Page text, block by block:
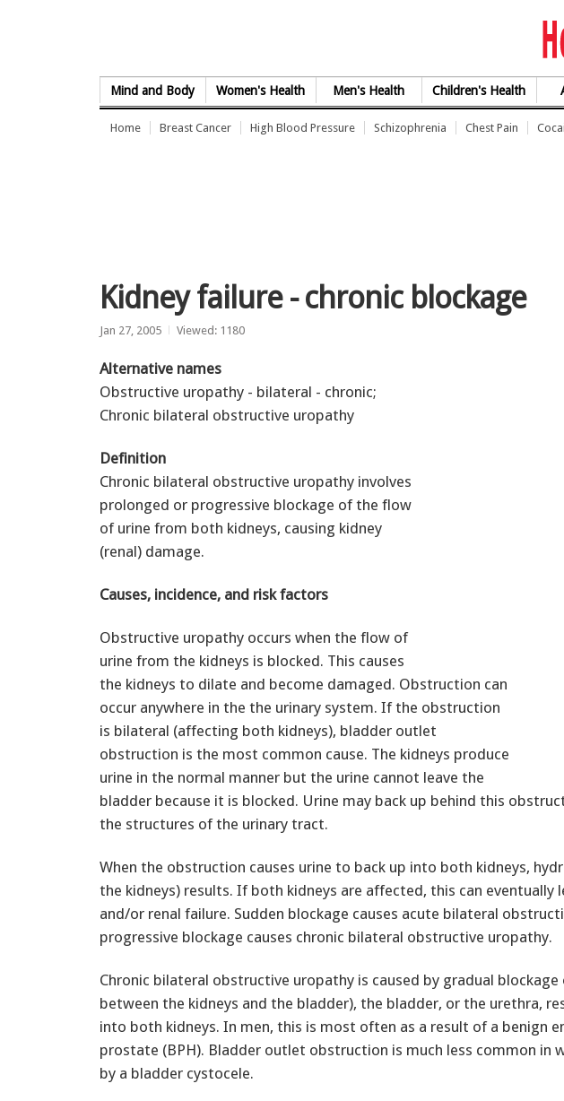
Mind and Body Women's Health Men's Health Children's Health
Home Breast Cancer High Blood Pressure Schizophrenia Chest Pain
Kidney failure - chronic blockage
Jan 27, 2005 Viewed: 1180
Alternative names
Obstructive uropathy - bilateral - chronic;
Chronic bilateral obstructive uropathy
Definition
Chronic bilateral obstructive uropathy involves
prolonged or progressive blockage of the flow
of urine from both kidneys, causing kidney
(renal) damage.
Causes, incidence, and risk factors
Obstructive uropathy occurs when the flow of
urine from the kidneys is blocked. This causes
the kidneys to dilate and become damaged. Obstruction can
occur anywhere in the the urinary system. If the obstruction
is bilateral (affecting both kidneys), bladder outlet
obstruction is the most common cause. The kidneys produce
urine in the normal manner but the urine cannot leave the
bladder because it is blocked. Urine may back up behind this
the structures of the urinary tract.
When the obstruction causes urine to back up into both kidneys,
the kidneys) results. If both kidneys are affected, this can eventually
and/or renal failure. Sudden blockage causes acute bilateral
progressive blockage causes chronic bilateral obstructive uropathy.
Chronic bilateral obstructive uropathy is caused by gradual
between the kidneys and the bladder), the bladder, or the urethra,
into both kidneys. In men, this is most often as a result of a benign
prostate (BPH). Bladder outlet obstruction is much less common in
by a bladder cystocele.